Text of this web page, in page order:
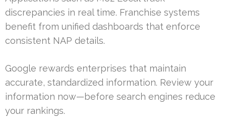
discrepancies in real time. Franchise systems
benefit from unified dashboards that enforce
consistent NAP details.
Google rewards enterprises that maintain
accurate, standardized information. Review your
information now—before search engines reduce
your rankings.